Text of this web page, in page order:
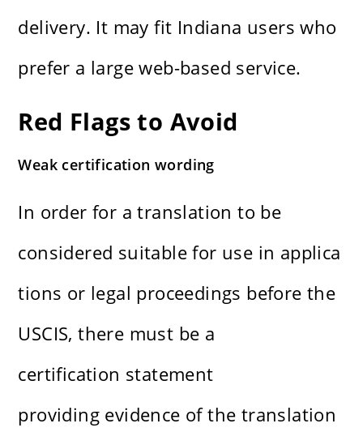
delivery. It may fit Indiana users who
prefer a large web-based service.
Red Flags to Avoid
Weak certification wording
In order for a translation to be
considered suitable for use in applica
tions or legal proceedings before the
USCIS, there must be a
certification statement
providing evidence of the translation